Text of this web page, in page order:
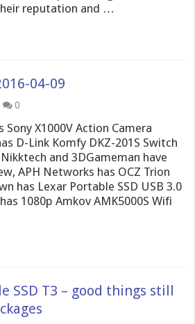
reputation and …
04-09
0
Sony X1000V Action Camera
D-Link Komfy DKZ-201S Switch
and 3DGameman have
APH Networks has OCZ Trion
has Lexar Portable SSD USB 3.0
1080p Amkov AMK5000S Wifi
SSD T3 – good things still